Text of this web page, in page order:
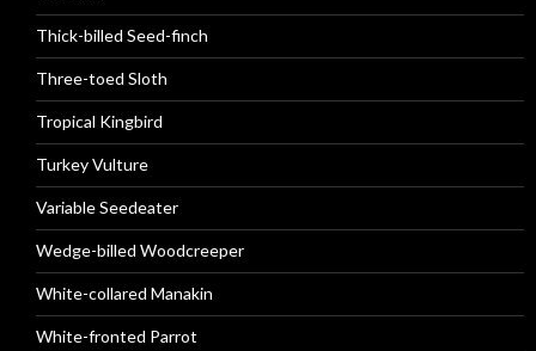
Thick-billed Seed-finch
Three-toed Sloth
Tropical Kingbird
Turkey Vulture
Variable Seedeater
Wedge-billed Woodcreeper
White-collared Manakin
White-fronted Parrot